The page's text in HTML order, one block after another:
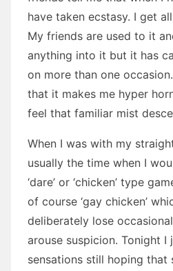
have taken ecstasy. I get
My friends are used to it
anything into it but it has
on more than one
that it makes me hyper
feel that familiar mist
When I was with my
usually the time when I
‘dare’ or ‘chicken’ type
of course ‘gay chicken’
deliberately lose
arouse suspicion. Tonight
sensations still hoping that